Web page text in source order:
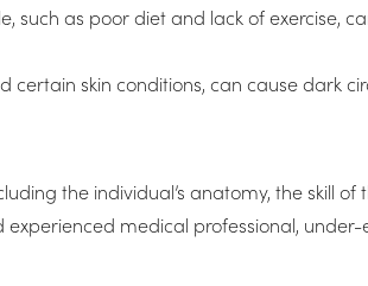
such as poor diet and lack of exercise,
certain skin conditions, can cause dark
the individual’s anatomy, the skill
medical professional,